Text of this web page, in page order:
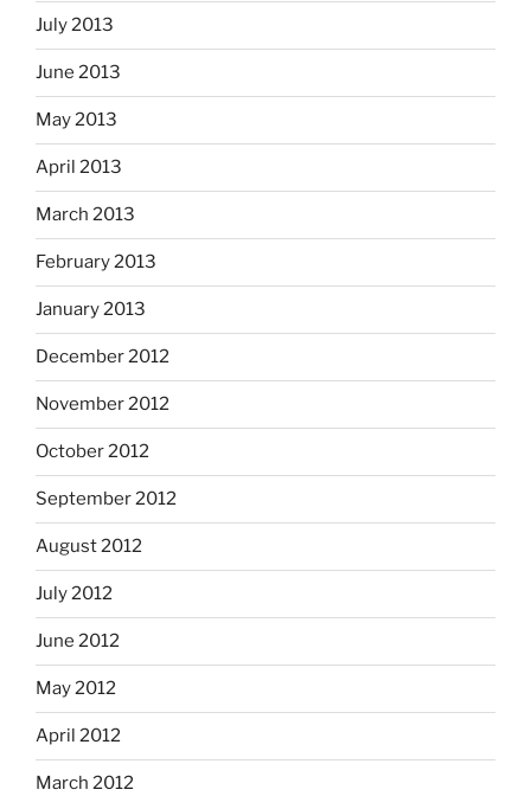
July 2013
June 2013
May 2013
April 2013
March 2013
February 2013
January 2013
December 2012
November 2012
October 2012
September 2012
August 2012
July 2012
June 2012
May 2012
April 2012
March 2012